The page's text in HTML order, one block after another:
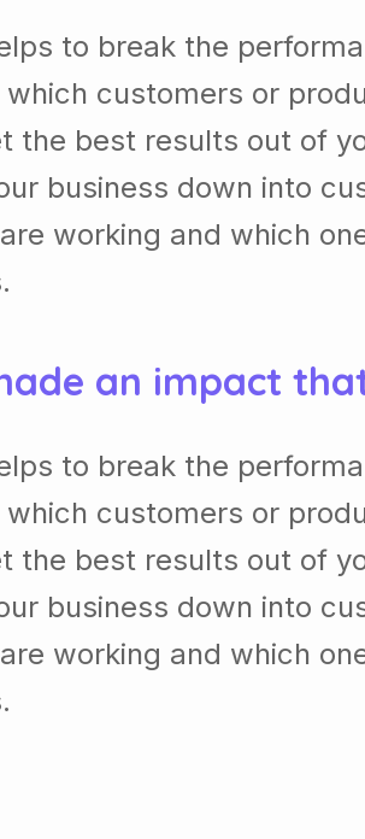
to break the
customers or
the best results out of
business down into
working and which
an impact
to break the
customers or
the best results out of
business down into
working and which